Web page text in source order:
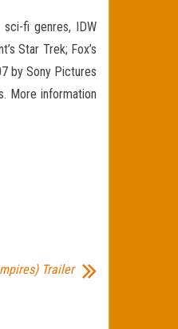
sci-fi genres, IDW
Star Trek; Fox’s
by Sony Pictures
More information
Trailer